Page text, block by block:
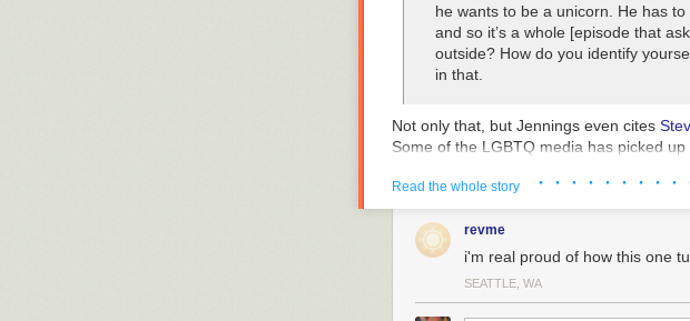
he wants to be a unicorn. He has
and so it’s a whole [episode that
outside? How do you identify
in that.
Not only that, but Jennings even cites
Some of the LGBTQ media has picked
Yay, trans flag! Yay, trans kids get to
have done better had they consulted with
Read the whole story · · · · · · · · ·
revme
i'm real proud of how this one
SEATTLE, WA